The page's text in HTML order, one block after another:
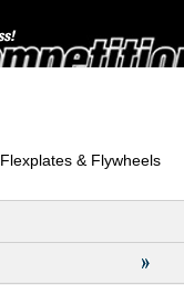
Flexplates & Flywheels